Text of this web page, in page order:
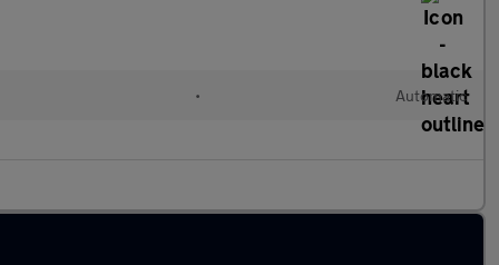
• Automatic